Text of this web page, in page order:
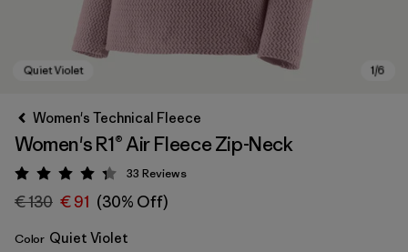
Women's Technical Fleece
Women's R1® Air Fleece Zip-Neck
Rating: 4.3 / 5
33 Reviews
€ 130 € 91 (30% Off)
Color Quiet Violet